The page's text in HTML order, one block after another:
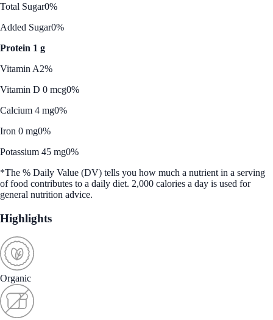
Total Sugar0%
Added Sugar0%
Protein 1 g
Vitamin A2%
Vitamin D 0 mcg0%
Calcium 4 mg0%
Iron 0 mg0%
Potassium 45 mg0%
*The % Daily Value (DV) tells you how much a nutrient in a serving
of food contributes to a daily diet. 2,000 calories a day is used for
general nutrition advice.
Highlights
Organic